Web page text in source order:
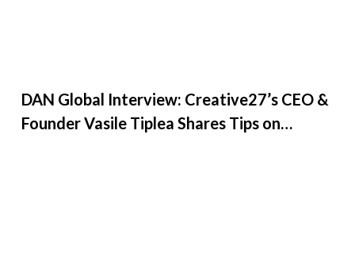
DAN Global Interview: Creative27’s CEO &
Founder Vasile Tiplea Shares Tips on